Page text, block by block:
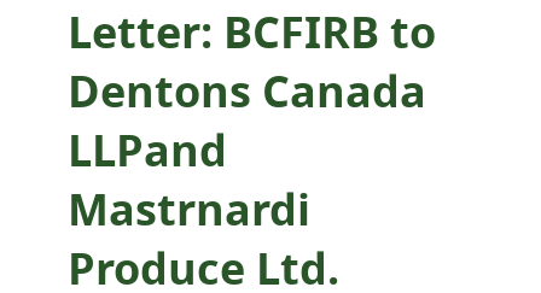
for Lifting Agency
Application
Moratorium
Letter: BCFIRB to
Dentons Canada
LLPand
Mastrnardi
Produce Ltd.